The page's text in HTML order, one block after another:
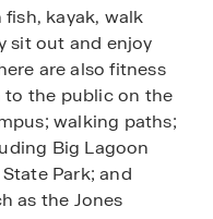
kayak, walk
sit out and enjoy
are also fitness
to the public on the
walking paths;
Big Lagoon
Park; and
as the Jones